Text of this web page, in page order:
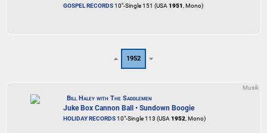
GOSPEL RECORDS10"-Single 151 (USA 1951 , Mono)
1952
Musik
Bill Haley with The Saddlemen
Juke Box Cannon Ball • Sundown Boogie
HOLIDAY RECORDS10"-Single 113 (USA1952, Mono)